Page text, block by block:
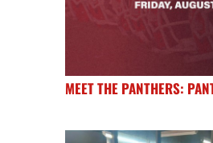
MEET THE PANTHERS: